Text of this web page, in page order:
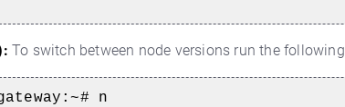
To switch between node versions run the
n